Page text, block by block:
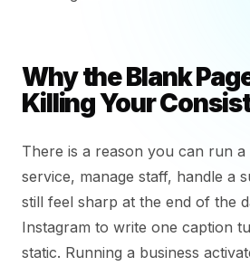
Why the Blank
Killing Your
There is a reason you can run
service, manage staff, handle a
still feel sharp at the end of the
Instagram to write one caption
static. Running a business